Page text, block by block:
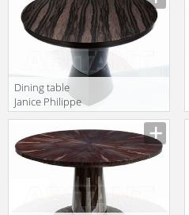
Dining table
Janice Philippe
Hurel 2018
TAJA01LBC